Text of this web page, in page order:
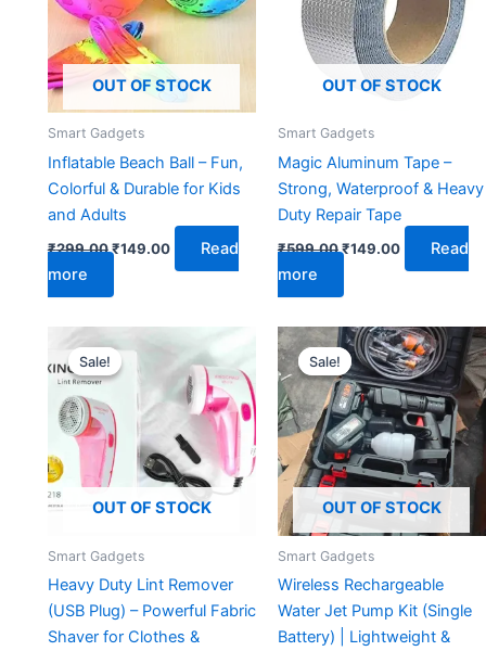
OUT OF STOCK
Smart Gadgets
Inflatable Beach Ball – Fun,
Colorful & Durable for Kids
and Adults
₹299.00₹149.00
Read
more
OUT OF STOCK
Smart Gadgets
Magic Aluminum Tape –
Strong, Waterproof & Heavy
Duty Repair Tape
₹599.00₹149.00
Read
more
Sale!
OUT OF STOCK
Sale!
Smart Gadgets
Heavy Duty Lint Remover
(USB Plug) – Powerful Fabric
Shaver for Clothes &
price
was:
₹699.00.
price
is:
₹299.00.
Sale!
OUT OF STOCK
Sale!
Smart Gadgets
Wireless Rechargeable
Water Jet Pump Kit (Single
Battery) | Lightweight &
Original
price
was:
₹7,999.00.
Current
price
is: